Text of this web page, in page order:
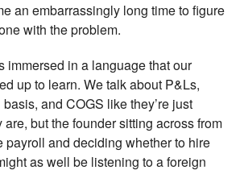
an embarrassingly long time to figure
with the problem.
immersed in a language that our
up to learn. We talk about P&Ls,
and COGS like they’re just
are, but the founder sitting across from
payroll and deciding whether to hire
as well be listening to a foreign